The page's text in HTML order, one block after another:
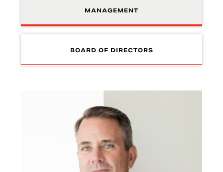
MANAGEMENT
BOARD OF DIRECTORS